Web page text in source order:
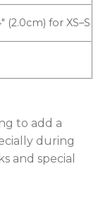
(2.0cm) for XS–S
to add a
during
and special